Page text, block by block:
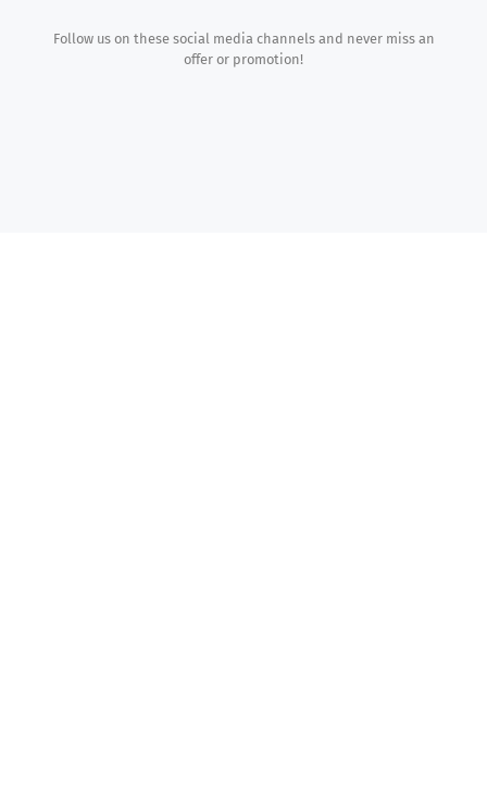
Follow us on these social media channels and never miss an
offer or promotion!